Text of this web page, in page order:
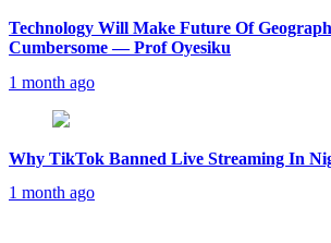
Technology Will Make Future Of
Cumbersome — Prof Oyesiku
1 month ago
Why TikTok Banned Live Streaming In
1 month ago